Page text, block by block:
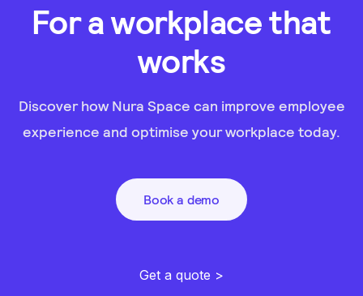
For a workplace that
works
Discover how Nura Space can improve employee
experience and optimise your workplace today.
Book a demo
Get a quote >